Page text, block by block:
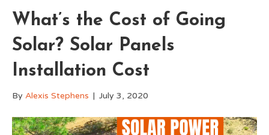
What’s the Cost of Going
Solar? Solar Panels
Installation Cost
By Alexis Stephens | July 3, 2020